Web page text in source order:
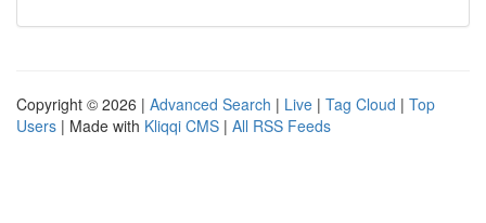
Copyright © 2026 | Advanced Search | Live | Tag Cloud | Top
Users | Made with Kliqqi CMS | All RSS Feeds